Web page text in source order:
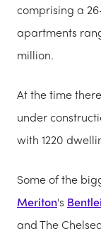
comprising a
apartments
million.
At the time
under
with 1220
Some of the
Meriton's
and The